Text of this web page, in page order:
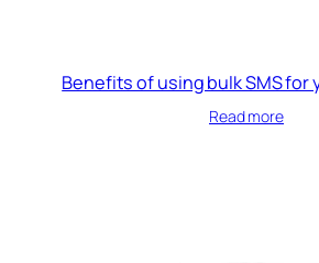
Benefits of using bulk SMS for
Read more